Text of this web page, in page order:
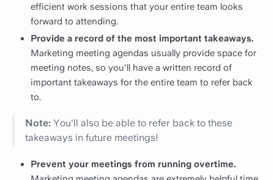
efficient work sessions that your entire team looks
forward to attending.
Provide a record of the most important takeaways.
Marketing meeting agendas usually provide space for
meeting notes, so you'll have a written record of
important takeaways for the entire team to refer back
to.
Note: You'll also be able to refer back to these
takeaways in future meetings!
Prevent your meetings from running overtime.